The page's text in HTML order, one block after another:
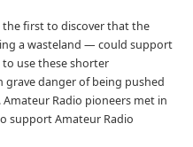
first to discover that the
a wasteland — could support
use these shorter
grave danger of being pushed
Amateur Radio pioneers met in
support Amateur Radio